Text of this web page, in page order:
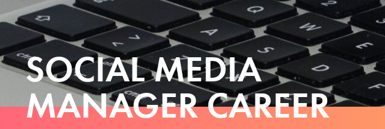
SOCIAL MEDIA
MANAGER CAREER